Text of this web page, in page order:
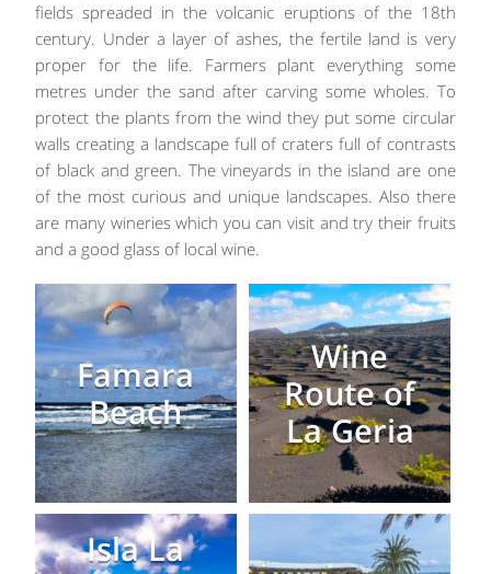
fields spreaded in the volcanic eruptions of the 18th
century. Under a layer of ashes, the fertile land is very
proper for the life. Farmers plant everything some
metres under the sand after carving some wholes. To
protect the plants from the wind they put some circular
walls creating a landscape full of craters full of contrasts
of black and green. The vineyards in the island are one
of the most curious and unique landscapes. Also there
are many wineries which you can visit and try their fruits
and a good glass of local wine.
Famara
Beach
Wine
Route of
La Geria
Isla La